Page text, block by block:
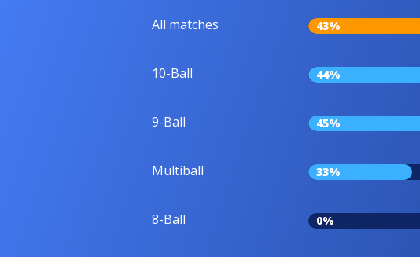
All matches 43%
10-Ball 44%
9-Ball 45%
Multiball 33%
8-Ball 0%